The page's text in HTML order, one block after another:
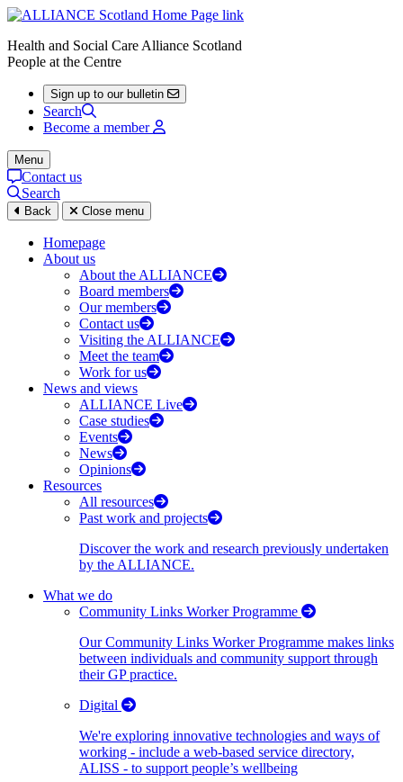
Health and Social Care Alliance Scotland
People at the Centre
Sign up to our bulletin
Search
Become a member
Menu
Contact us
Search
Back Close menu
Homepage
About us
About the ALLIANCE
Board members
Our members
Contact us
Visiting the ALLIANCE
Meet the team
Work for us
News and views
ALLIANCE Live
Case studies
Events
News
Opinions
Resources
All resources
Past work and projects
Discover the work and research previously undertaken
by the ALLIANCE.
What we do
Community Links Worker Programme
Our Community Links Worker Programme makes links
between individuals and community support through
their GP practice.
Digital
We're exploring innovative technologies and ways of
working - include a web-based service directory,
ALISS - to support people’s wellbeing